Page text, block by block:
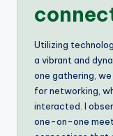
Utilizing
a vibrant and
one gathering,
for networking,
interacted. I
one-on-one